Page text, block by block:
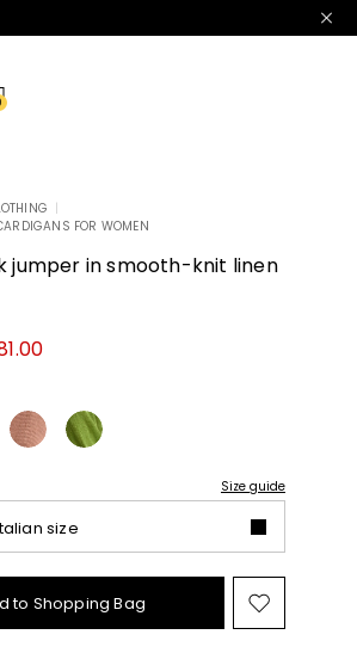
FOR WOMEN
jumper in smooth-knit linen
Size guide
size
to Shopping Bag Move
to